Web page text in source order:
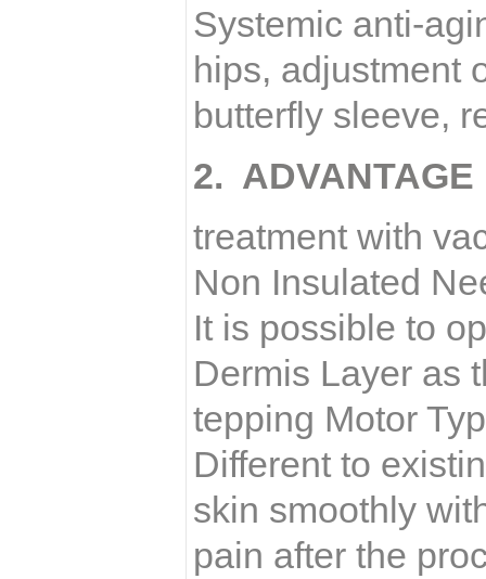
Systemic anti-
hips, adjustment
butterfly sleeve,
2. ADVANTAGE
treatment with
Non Insulated
It is possible to
Dermis Layer as
tepping Motor
Different to
skin smoothly
pain after the